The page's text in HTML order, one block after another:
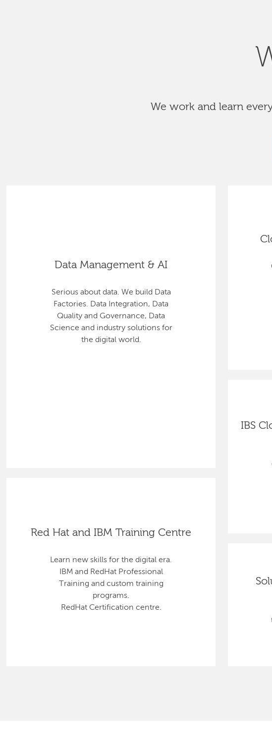
We work and learn
Data Management & AI
Serious about data. We build Data
Factories. Data Integration, Data
Quality and Governance, Data
Science and industry solutions for
the digital world.
Red Hat and IBM Training Centre
Learn new skills for the digital era.
IBM and RedHat Professional
Training and custom training
programs.
RedHat Certification centre.
IBS